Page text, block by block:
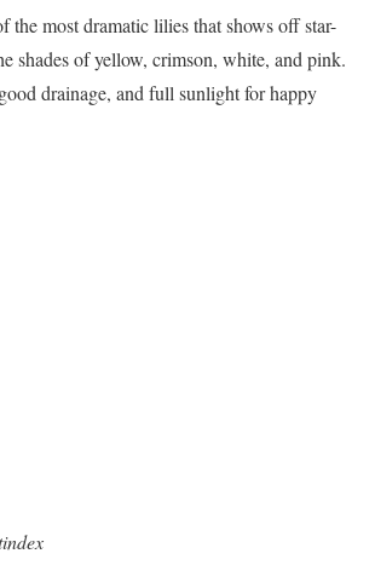
the most dramatic lilies that shows off star-
shades of yellow, crimson, white, and pink.
drainage, and full sunlight for happy